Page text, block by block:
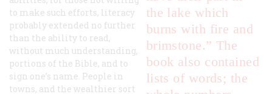
the lake which
burns with fire and
brimstone.” The
book also contained
lists of words; the
to make such efforts, literacy
probably extended no further
than the ability to read,
without much understanding,
portions of the Bible, and to
sign one’s name. People in
towns, and the wealthier sort